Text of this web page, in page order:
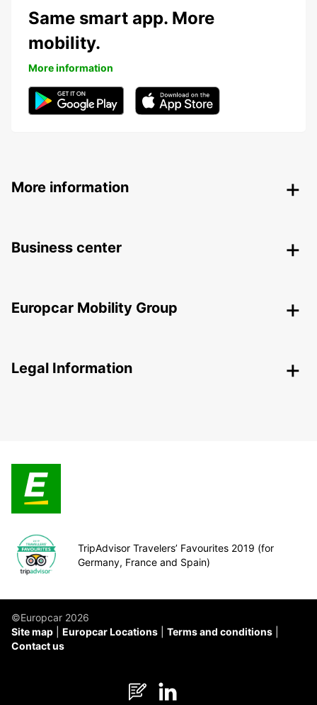
Same smart app. More
mobility.
More information
More information
Business center
Europcar Mobility Group
Legal Information
TripAdvisor Travelers’ Favourites 2019 (for
Germany, France and Spain)
©Europcar 2026
Site map
Europcar Locations
Terms and conditions
Contact us